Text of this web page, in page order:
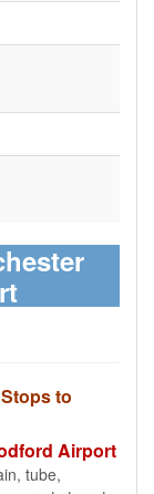
to
Airport
tube,